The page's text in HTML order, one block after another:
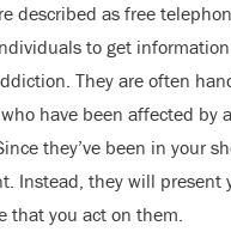
described as free
to get
They are often
have been affected by
they’ve been in your
Instead, they will present
that you act on them.